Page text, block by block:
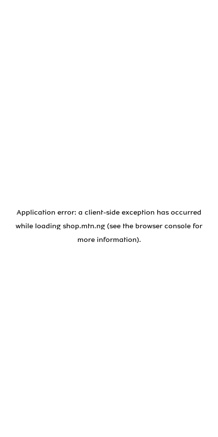
Application error: a client-side exception has occurred
while loading shop.mtn.ng (see the browser console for
more information).